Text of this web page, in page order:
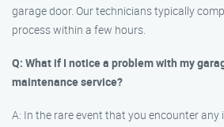
garage door. Our technicians typically
process within a few hours.
Q: What if I notice a problem with my
maintenance service?
A: In the rare event that you encounter any